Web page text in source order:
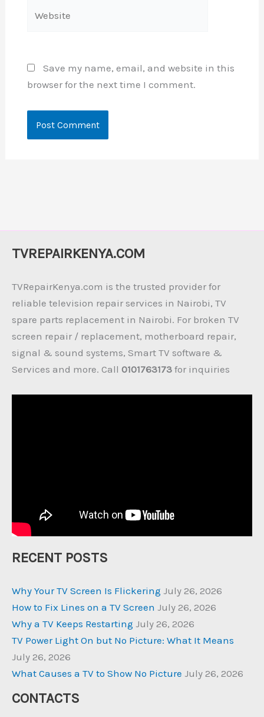
Save my name, email, and website in this
browser for the next time I comment.
TVREPAIRKENYA.COM
TVRepairKenya.com is the trusted provider for
reliable television repair services in Nairobi, TV
spare parts replacement in Nairobi. For broken TV
screen repair / replacement, motherboard repair,
signal & sound systems, Smart TV software &
Services and more. Call 0101763173 for inquiries
RECENT POSTS
Why Your TV Screen Is Flickering July 26, 2026
How to Fix Lines on a TV Screen July 26, 2026
Why a TV Keeps Restarting July 26, 2026
TV Power Light On but No Picture: What It Means
July 26, 2026
What Causes a TV to Show No Picture July 26, 2026
CONTACTS